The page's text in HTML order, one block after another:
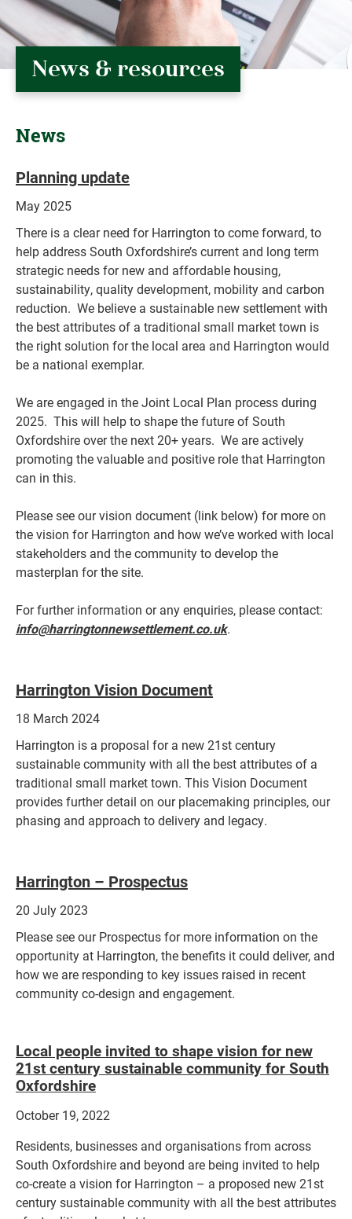
News & resources
News
Planning update
May 2025
There is a clear need for Harrington to come forward, to
help address South Oxfordshire’s current and long term
strategic needs for new and affordable housing,
sustainability, quality development, mobility and carbon
reduction. We believe a sustainable new settlement with
the best attributes of a traditional small market town is
the right solution for the local area and Harrington would
be a national exemplar.
We are engaged in the Joint Local Plan process during
2025. This will help to shape the future of South
Oxfordshire over the next 20+ years. We are actively
promoting the valuable and positive role that Harrington
can in this.
Please see our vision document (link below) for more on
the vision for Harrington and how we’ve worked with local
stakeholders and the community to develop the
masterplan for the site.
For further information or any enquiries, please contact:
info@harringtonnewsettlement.co.uk.
Harrington Vision Document
18 March 2024
Harrington is a proposal for a new 21st century
sustainable community with all the best attributes of a
traditional small market town. This Vision Document
provides further detail on our placemaking principles, our
phasing and approach to delivery and legacy.
Harrington – Prospectus
20 July 2023
Please see our Prospectus for more information on the
opportunity at Harrington, the benefits it could deliver, and
how we are responding to key issues raised in recent
community co-design and engagement.
Local people invited to shape vision for new
21st century sustainable community for South
Oxfordshire
October 19, 2022
Residents, businesses and organisations from across
South Oxfordshire and beyond are being invited to help
co-create a vision for Harrington – a proposed new 21st
century sustainable community with all the best attributes